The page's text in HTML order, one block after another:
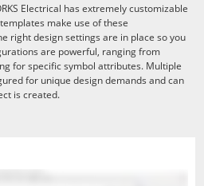
Electrical has extremely customizable
make use of these
right design settings are in place so you
are powerful, ranging from
for specific symbol attributes. Multiple
for unique design demands and can
is created.